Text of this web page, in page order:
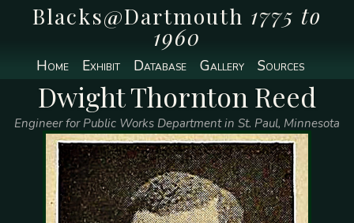
Blacks@Dartmouth 1775 to
1960
Home Exhibit Database Gallery Sources
Dwight Thornton Reed
Engineer for Public Works Department in St. Paul, Minnesota